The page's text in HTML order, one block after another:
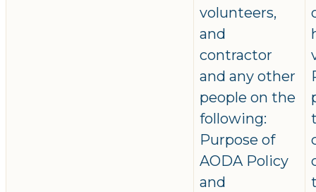
volunteers,
and
contractor
and any other
people on the
following:
Purpose of
AODA Policy
and